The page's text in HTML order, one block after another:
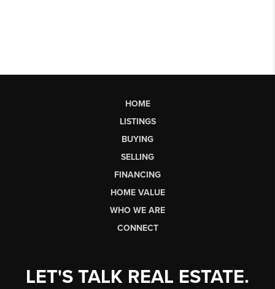
HOME
LISTINGS
BUYING
SELLING
FINANCING
HOME VALUE
WHO WE ARE
CONNECT
LET'S TALK REAL ESTATE.